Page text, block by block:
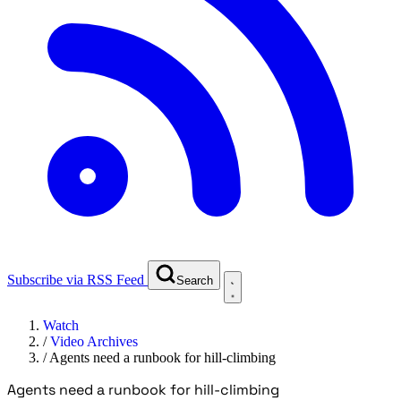
Subscribe via RSS Feed Search
Watch
/Video Archives
/Agents need a runbook for hill-climbing
Agents need a runbook for hill-climbing